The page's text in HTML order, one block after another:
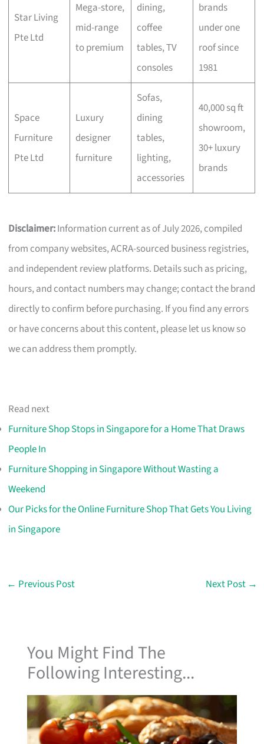
Star Living
Pte Ltd
Mega-store,
mid-range
to premium
dining,
coffee
tables, TV
consoles
brands
under one
roof since
1981
Space
Furniture
Pte Ltd
Luxury
designer
furniture
Sofas,
dining
tables,
lighting,
accessories
40,000 sq ft
showroom,
30+ luxury
brands
Disclaimer:Information current as of July 2026, compiled
from company websites, ACRA-sourced business registries,
and independent review platforms. Details such as pricing,
hours, and contact numbers may change; contact the brand
directly to confirm before purchasing. If you find any errors
or have concerns about this content, please let us know so
we can address them promptly.
Read next
Furniture Shop Stops in Singapore for a Home That Draws
People In
Furniture Shopping in Singapore Without Wasting a
Weekend
Our Picks for the Online Furniture Shop That Gets You Living
in Singapore
← Previous Post Next Post →
You Might Find The
Following Interesting...